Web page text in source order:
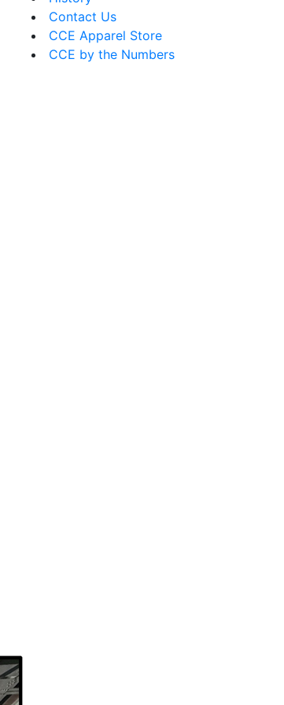
Contact Us
CCE Apparel Store
CCE by the Numbers